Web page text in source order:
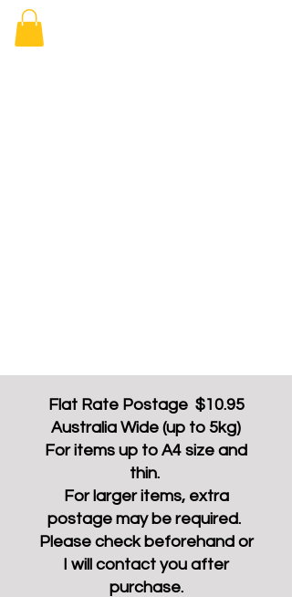
Flat Rate Postage $10.95
Australia Wide (up to 5kg)
For items up to A4 size and
thin.
For larger items, extra
postage may be required.
Please check beforehand or
I will contact you after
purchase.